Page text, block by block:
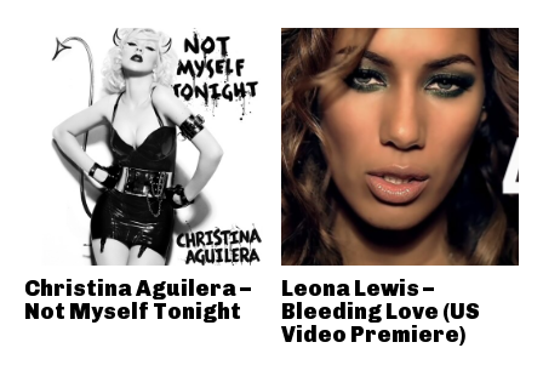
Christina Aguilera –
Not Myself Tonight
Leona Lewis –
Bleeding Love (US
Video Premiere)